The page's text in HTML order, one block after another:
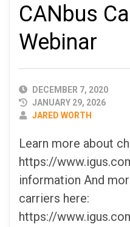
CANbus
Webinar
PUBLISHED
DATE
DECEMBER 7, 2020
JANUARY 29, 2026
AUTHOR
JARED WORTH
Learn more about
https://
information And
carriers here:
https://